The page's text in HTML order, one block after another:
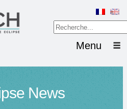
Menu
News